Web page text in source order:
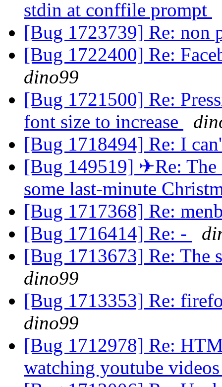
stdin at conffile prompt
[Bug 1723739] Re: non
[Bug 1722400] Re:
dino99
[Bug 1721500] Re:
font size to increase
[Bug 1718494] Re: I
[Bug 149519] ✈Re: The
some last-minute
[Bug 1717368] Re:
[Bug 1716414] Re: -
[Bug 1713673] Re: The
dino99
[Bug 1713353] Re:
dino99
[Bug 1712978] Re:
watching youtube